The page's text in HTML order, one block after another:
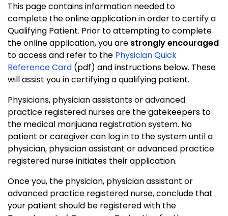
This page contains information needed to
complete the online application in order to certify a
Qualifying Patient. Prior to attempting to complete
the online application, you are strongly encouraged
to access and refer to the Physician Quick
Reference Card (pdf) and instructions below. These
will assist you in certifying a qualifying patient.
Physicians, physician assistants or advanced
practice registered nursesare the gatekeepers to
the medical marijuana registration system. No
patient or caregiver can log in to the system until a
physician, physician assistant or advanced practice
registered nurseinitiates their application.
Once you, the physician, physician assistant or
advanced practice registered nurse, conclude that
your patient should be registered with the